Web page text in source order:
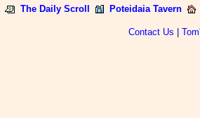
The Daily Scroll Poteidaia Tavern
Contact Us